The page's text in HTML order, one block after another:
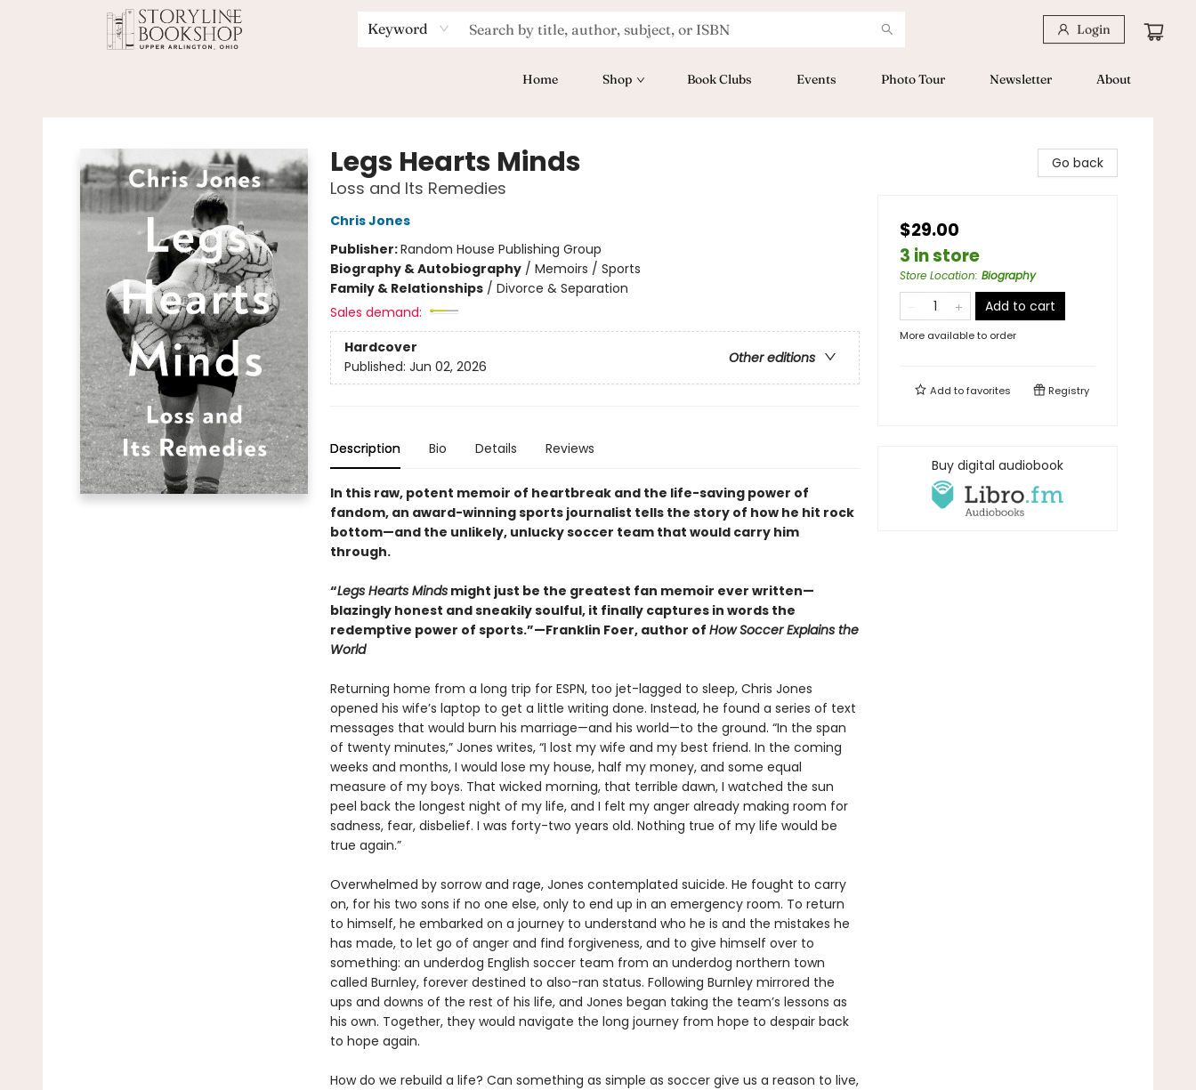
Keyword Login
Home Shop Book Clubs Events Photo Tour Newsletter About
Legs Hearts Minds
Loss and Its Remedies
Chris Jones
Publisher:Random House Publishing Group
Biography & Autobiography/ Memoirs / Sports
Family & Relationships/ Divorce & Separation
Sales demand:
Hardcover
Other editions
Published: Jun 02, 2026
Description Bio Details Reviews
In this raw, potent memoir of heartbreak and the life-saving power of
fandom, an award-winning sports journalist tells the story of how he hit rock
bottom—and the unlikely, unlucky soccer team that would carry him
through.
“Legs Hearts Mindsmight just be the greatest fan memoir ever written—
blazingly honest and sneakily soulful, it finally captures in words the
redemptive power of sports.”—Franklin Foer, author of How Soccer Explains the
World
Returning home from a long trip for ESPN, too jet-lagged to sleep, Chris Jones
opened his wife’s laptop to get a little writing done. Instead, he found a series of text
messages that would burn his marriage—and his world—to the ground. “In the span
of twenty minutes,” Jones writes, “I lost my wife and my best friend. In the coming
weeks and months, I would lose my house, half my money, and some equal
measure of my boys. That wicked morning, that terrible dawn, I watched the sun
peel back the longest night of my life, and I felt my anger already making room for
sadness, fear, disbelief. I was forty-two years old. Nothing true of my life would be
true again.”
Overwhelmed by sorrow and rage, Jones contemplated suicide. He fought to carry
on, for his two sons if no one else, only to end up in an emergency room. To return
to himself, he embarked on a journey to understand who he is and the mistakes he
has made, to let go of anger and find forgiveness, and to give himself over to
something: an underdog English soccer team from an underdog northern town
called Burnley, forever destined to also-ran status. Following Burnley mirrored the
ups and downs of the rest of his life, and Jones began taking the team’s lessons as
his own. Together, they would navigate the long journey from hope to despair back
to hope again.
How do we rebuild a life? Can something as simple as soccer give us a reason to live,
Go back
$29.00
3 in store
Store Location: Biography
Add to cart
More available to order
Add tofavorites Registry
Buy digital audiobook